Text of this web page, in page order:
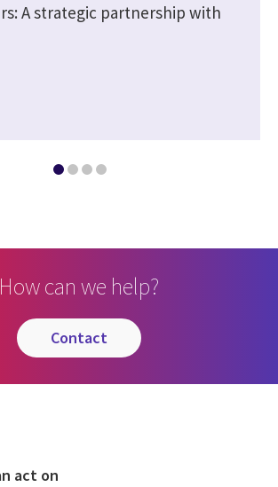
A strategic partnership with
How can we help?
contact
act on